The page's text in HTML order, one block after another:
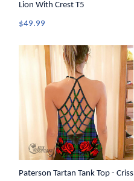
Lion With Crest T5
$49.99
Paterson Tartan Tank Top - Criss